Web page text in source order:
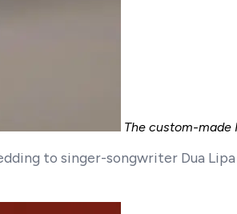
The custom-made
to singer-songwriter Dua Lipa